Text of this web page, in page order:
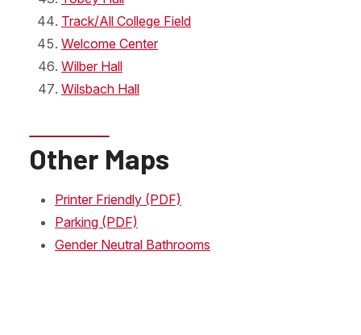
Track/All College Field
Welcome Center
Wilber Hall
Wilsbach Hall
Other Maps
Printer Friendly (PDF)
Parking (PDF)
Gender Neutral Bathrooms